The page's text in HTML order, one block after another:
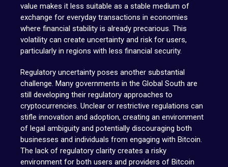
value makes it less suitable as a stable medium of
exchange for everyday transactions in economies
where financial stability is already precarious. This
volatility can create uncertainty and risk for users,
particularly in regions with less financial security.
Regulatory uncertainty poses another substantial
challenge. Many governments in the Global South are
still developing their regulatory approaches to
cryptocurrencies. Unclear or restrictive regulations can
stifle innovation and adoption, creating an environment
of legal ambiguity and potentially discouraging both
businesses and individuals from engaging with Bitcoin.
The lack of regulatory clarity creates a risky
environment for both users and providers of Bitcoin